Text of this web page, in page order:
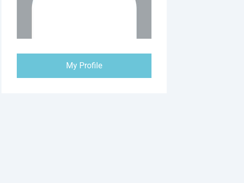
My Profile